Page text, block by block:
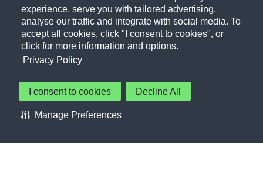
experience, serve you with tailored advertising,
analyse our traffic and integrate with social media. To
accept all cookies, click "I consent to cookies", or
click for more information and options.
Privacy Policy
I consent to cookies Decline All
Manage Preferences
Cookie Preferences